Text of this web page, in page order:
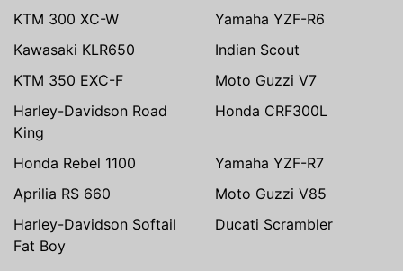
KTM 300 XC-W
Yamaha YZF-R6
Kawasaki KLR650
Indian Scout
KTM 350 EXC-F
Moto Guzzi V7
Harley-Davidson Road
King
Honda CRF300L
Honda Rebel 1100
Yamaha YZF-R7
Aprilia RS 660
Moto Guzzi V85
Harley-Davidson Softail
Fat Boy
Ducati Scrambler